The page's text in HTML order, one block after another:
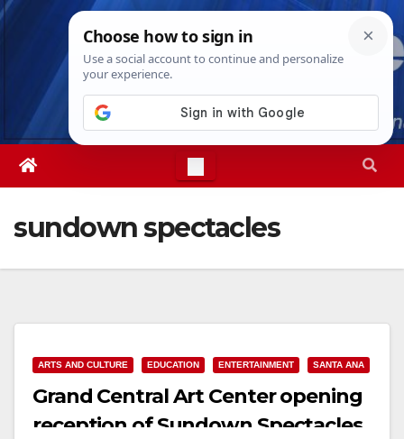
Skip
Fri. Aug 7th, 202610:45:03 AM
sundown spectacles
ARTS AND CULTURE EDUCATION ENTERTAINMENT SANTA ANA
Grand Central Art Center opening
reception of Sundown Spectacles